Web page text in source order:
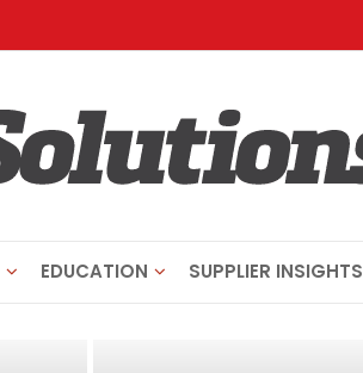
EDUCATION SUPPLIER INSIGHTS